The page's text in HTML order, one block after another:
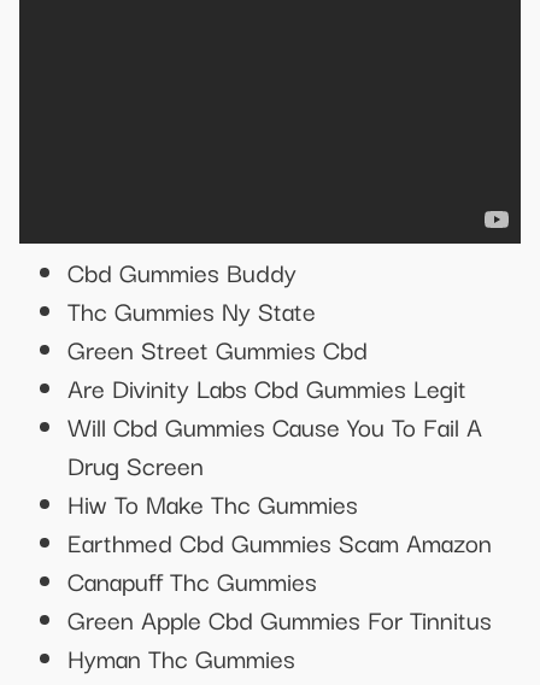
Cbd Gummies Buddy
Thc Gummies Ny State
Green Street Gummies Cbd
Are Divinity Labs Cbd Gummies Legit
Will Cbd Gummies Cause You To Fail A
Drug Screen
Hiw To Make Thc Gummies
Earthmed Cbd Gummies Scam Amazon
Canapuff Thc Gummies
Green Apple Cbd Gummies For Tinnitus
Hyman Thc Gummies